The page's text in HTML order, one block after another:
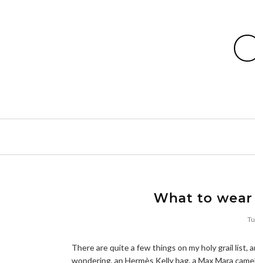
What to
There are quite a few things on my holy grail list,
wondering, an Hermès Kelly bag, a Max Mara